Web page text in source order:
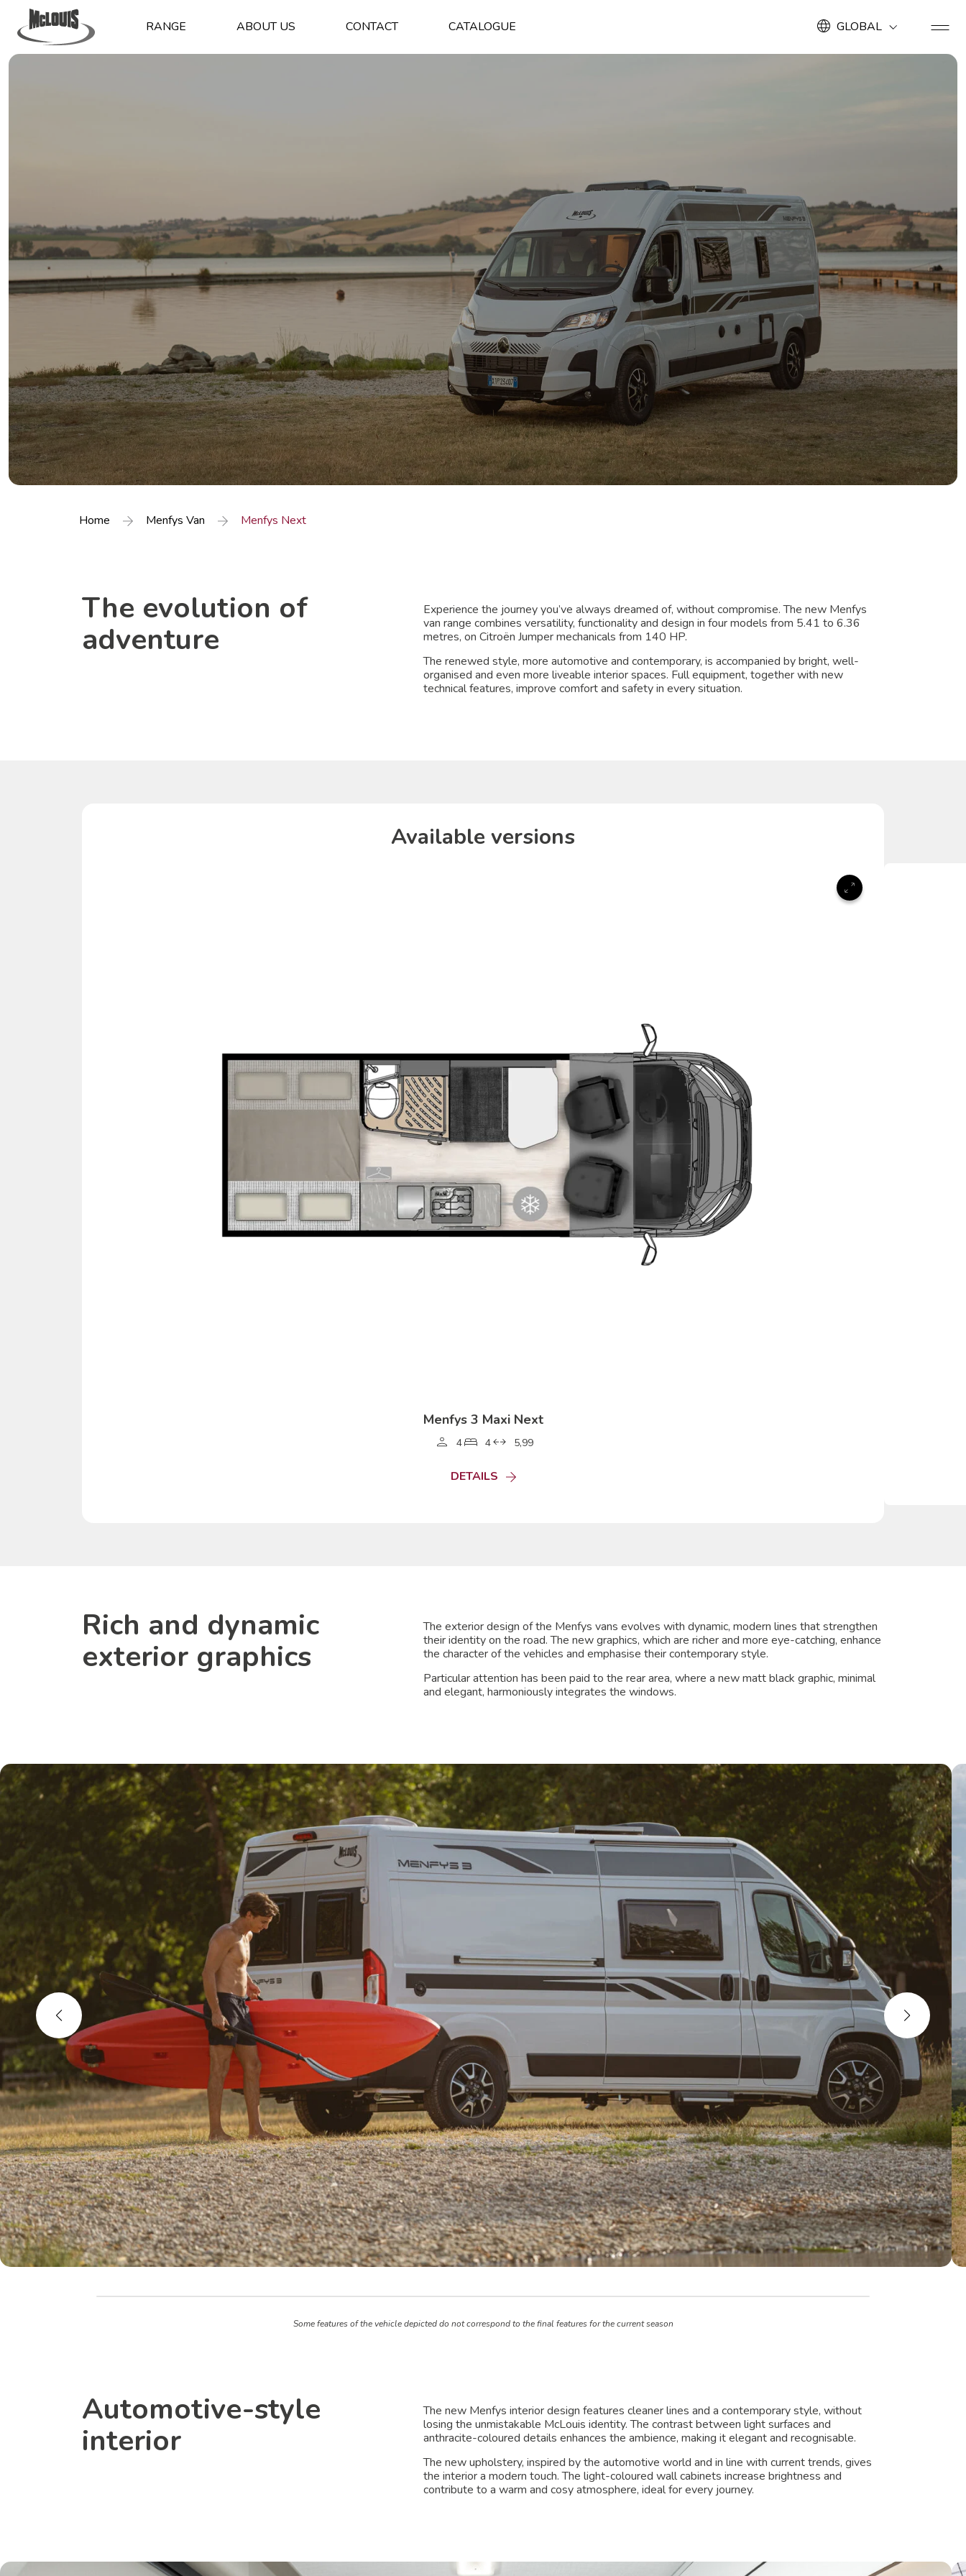
RANGE ABOUT US CONTACT CATALOGUE GLOBAL
Home Menfys Van Menfys Next
The evolution of
adventure
Experience the journey you’ve always dreamed of, without compromise. The new Menfys
van range combines versatility, functionality and design in four models from 5.41 to 6.36
metres, on Citroën Jumper mechanicals from 140 HP.
The renewed style, more automotive and contemporary, is accompanied by bright, well-
organised and even more liveable interior spaces. Full equipment, together with new
technical features, improve comfort and safety in every situation.
Available versions
Menfys 3 Maxi Next
4 4 5,99
DETAILS
Rich and dynamic
exterior graphics
The exterior design of the Menfys vans evolves with dynamic, modern lines that strengthen
their identity on the road. The new graphics, which are richer and more eye-catching, enhance
the character of the vehicles and emphasise their contemporary style.
Particular attention has been paid to the rear area, where a new matt black graphic, minimal
and elegant, harmoniously integrates the windows.
Some features of the vehicle depicted do not correspond to the final features for the current season
Automotive-style
interior
The new Menfys interior design features cleaner lines and a contemporary style, without
losing the unmistakable McLouis identity. The contrast between light surfaces and
anthracite-coloured details enhances the ambience, making it elegant and recognisable.
The new upholstery, inspired by the automotive world and in line with current trends, gives
the interior a modern touch. The light-coloured wall cabinets increase brightness and
contribute to a warm and cosy atmosphere, ideal for every journey.